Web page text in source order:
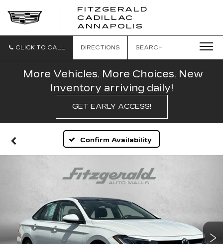
FITZGERALD
CADILLAC
ANNAPOLIS
CADILLAC
CLICK TO CALL DIRECTIONS SEARCH
More Vehicles. More Choices. New
Inventory arriving daily!
GET EARLY ACCESS!
Confirm Availability